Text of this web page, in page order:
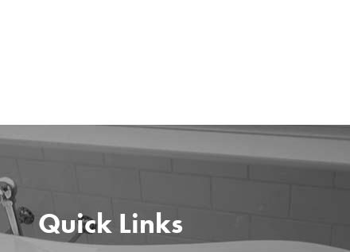
Quick Links